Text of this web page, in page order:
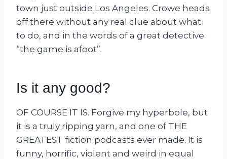
town just outside Los Angeles. Crowe heads
off there without any real clue about what
to do, and in the words of a great detective
“the game is afoot”.
Is it any good?
OF COURSE IT IS. Forgive my hyperbole, but
it is a truly ripping yarn, and one of THE
GREATEST fiction podcasts ever made. It is
funny, horrific, violent and weird in equal